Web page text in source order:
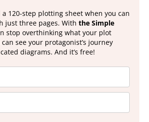
a 120-step plotting sheet when you can
just three pages. With the Simple
stop overthinking what your plot
see your protagonist’s journey
diagrams. And it’s free!